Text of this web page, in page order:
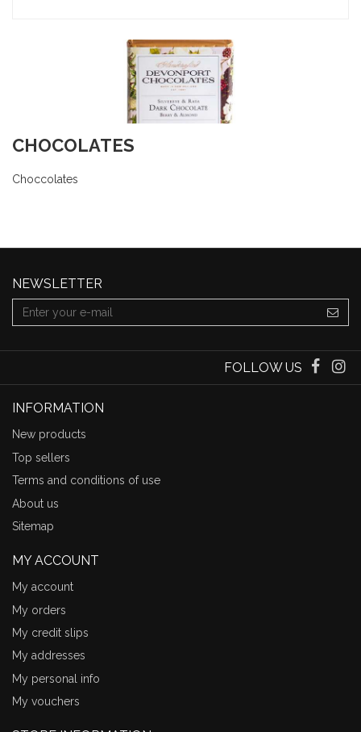
CHOCOLATES
Choccolates
NEWSLETTER
FOLLOW US
INFORMATION
New products
Top sellers
Terms and conditions of use
About us
Sitemap
MY ACCOUNT
My account
My orders
My credit slips
My addresses
My personal info
My vouchers